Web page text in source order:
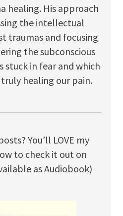
healing. His approach
the intellectual
traumas and focusing
the subconscious
stuck in fear and which
healing our pain.
You’ll LOVE my
to check it out on
as Audiobook)